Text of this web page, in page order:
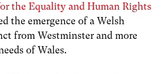
the Equality and Human Rights
the emergence of a Welsh
from Westminster and more
of Wales.